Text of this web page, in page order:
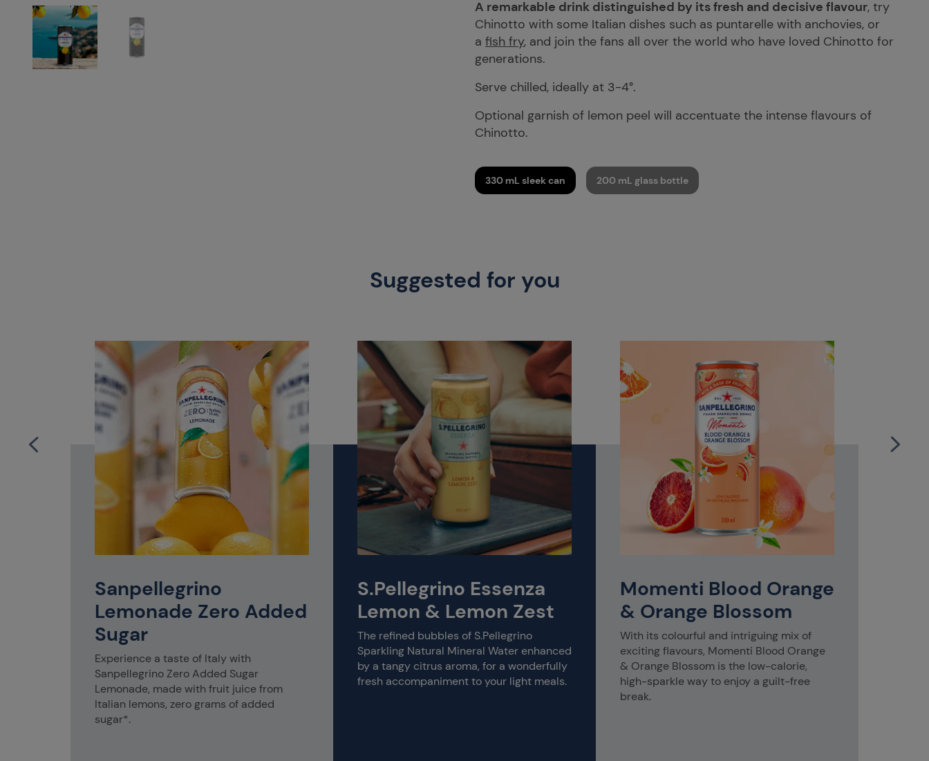
A remarkable drink distinguished by its fresh and decisive flavour, try
Chinotto with some Italian dishes such as puntarelle with anchovies, or
a fish fry, and join the fans all over the world who have loved Chinotto for
generations.
Serve chilled, ideally at 3-4°.
Optional garnish of lemon peel will accentuate the intense flavours of
Chinotto.
330 mL sleek can 200 mL glass bottle
Suggested for you
Sanpellegrino
Lemonade Zero Added
Sugar
Experience a taste of Italy with
Sanpellegrino Zero Added Sugar
Lemonade, made with fruit juice from
Italian lemons, zero grams of added
sugar*.
S.Pellegrino Essenza
Lemon & Lemon Zest
The refined bubbles of S.Pellegrino
Sparkling Natural Mineral Water enhanced
by a tangy citrus aroma, for a wonderfully
fresh accompaniment to your light meals.
Momenti Blood Orange
& Orange Blossom
With its colourful and intriguing mix of
exciting flavours, Momenti Blood Orange
& Orange Blossom is the low-calorie,
high-sparkle way to enjoy a guilt-free
break.